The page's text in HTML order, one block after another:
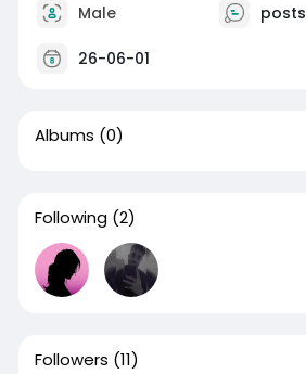
Male posts
26-06-01
Albums (0)
Following (2)
Followers (11)